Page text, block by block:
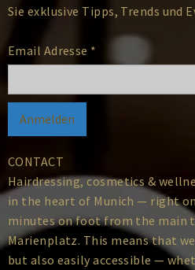
CONTACT
Hairdressing, cosmetics &
in the heart of Munich — right
minutes on foot from the main
Marienplatz. This means that
but also easily accessible —
Sie exklusive Tipps, Trends und
Email Adresse *